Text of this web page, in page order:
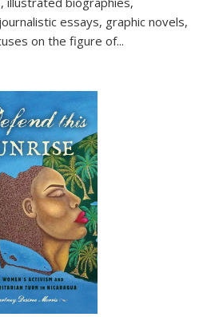
essays, graphic novels,
on the figure of...